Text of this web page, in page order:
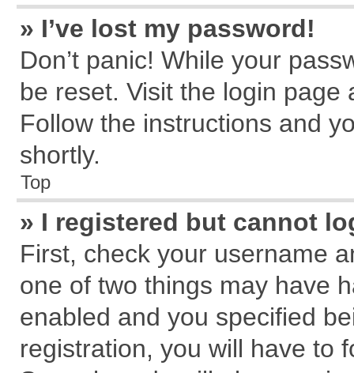
» I’ve lost my password!
Don’t panic! While your
be reset. Visit the login page
Follow the instructions and
shortly.
Top
» I registered but cannot
First, check your username
one of two things may have
enabled and you specified
registration, you will have to